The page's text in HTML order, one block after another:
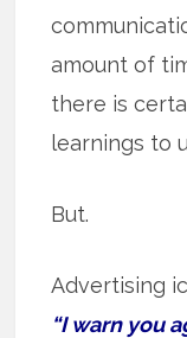
amount of
there is
learnings to
But.
Advertising
“I warn you